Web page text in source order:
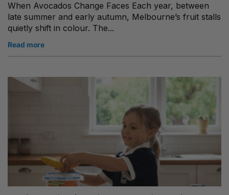
When Avocados Change Faces Each year, between
late summer and early autumn, Melbourne’s fruit stalls
quietly shift in colour. The...
Read more